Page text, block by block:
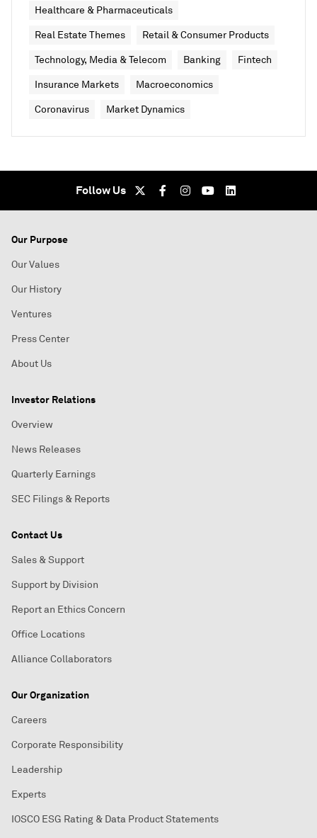
Healthcare & Pharmaceuticals
Real Estate Themes Retail & Consumer Products
Technology, Media & Telecom Banking Fintech
Insurance Markets Macroeconomics
Coronavirus Market Dynamics
Follow Us
Our Purpose
Our Values
Our History
Ventures
Press Center
About Us
Investor Relations
Overview
News Releases
Quarterly Earnings
SEC Filings & Reports
Contact Us
Sales & Support
Support by Division
Report an Ethics Concern
Office Locations
Alliance Collaborators
Our Organization
Careers
Corporate Responsibility
Leadership
Experts
IOSCO ESG Rating & Data Product Statements